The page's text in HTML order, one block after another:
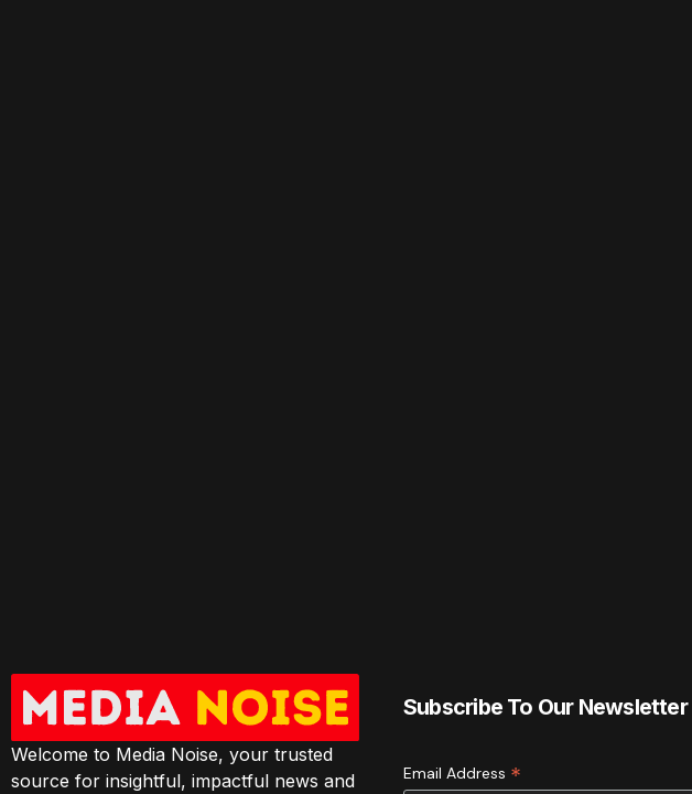
Welcome to Media Noise, your trusted
source for insightful, impactful news and
Subscribe To Our Newsletter
Email Address *